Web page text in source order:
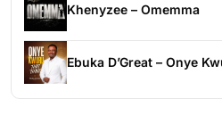
Khenyzee – Omemma
Ebuka D’Great – Onye